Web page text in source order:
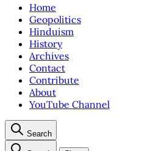
Home
Geopolitics
Hinduism
History
Archives
Contact
Contribute
About
YouTube Channel
Search